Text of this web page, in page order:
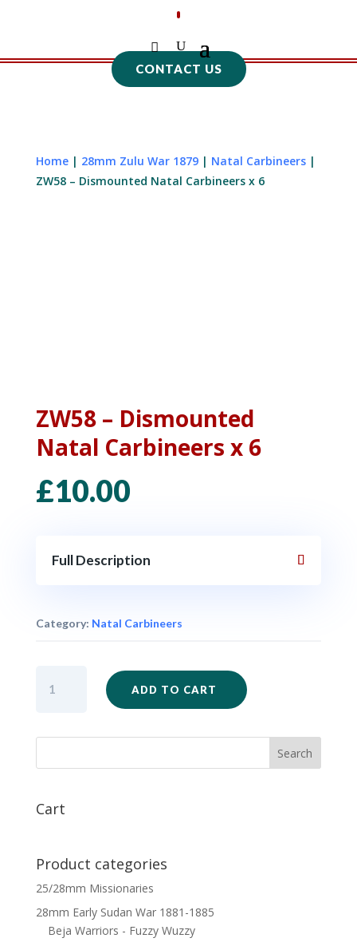
CONTACT US
Home| 28mm Zulu War 1879| Natal Carbineers|
ZW58 – Dismounted Natal Carbineers x 6
ZW58 – Dismounted
Natal Carbineers x 6
£10.00
Full Description
Category: Natal Carbineers
x
quantity
ADD TO CART
Cart
Product categories
25/28mm Missionaries
28mm Early Sudan War 1881-1885
Beja Warriors - Fuzzy Wuzzy